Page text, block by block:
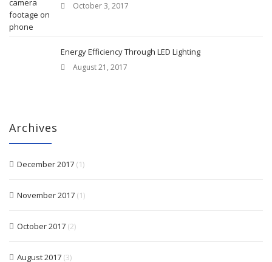
October 3, 2017
Energy Efficiency Through LED Lighting
August 21, 2017
Archives
December 2017 (1)
November 2017 (1)
October 2017 (2)
August 2017 (3)